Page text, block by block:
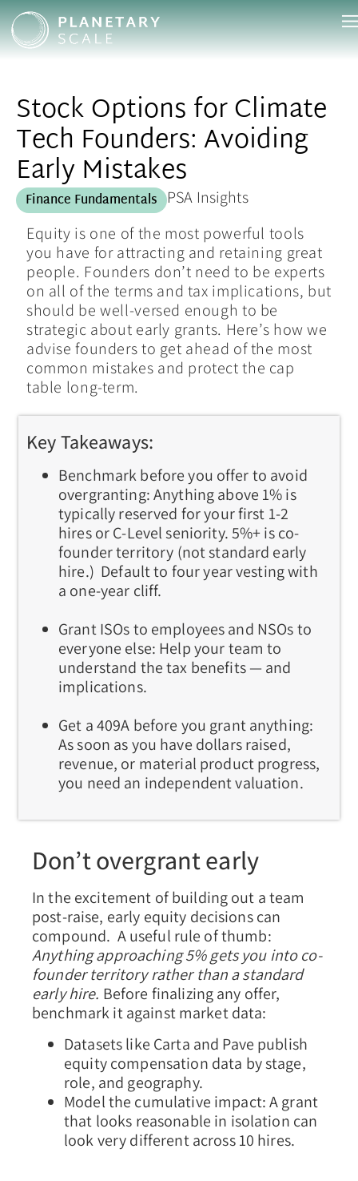
Stock Options for Climate
Tech Founders: Avoiding
Early Mistakes
Finance Fundamentals PSA Insights
Equity is one of the most powerful tools
you have for attracting and retaining great
people. Founders don’t need to be experts
on all of the terms and tax implications, but
should be well-versed enough to be
strategic about early grants. Here’s how we
advise founders to get ahead of the most
common mistakes and protect the cap
table long-term.
Key Takeaways:
Benchmark before you offer to avoid
overgranting:Anything above 1% is
typically reserved for your first 1-2
hires or C-Level seniority. 5%+ is co-
founder territory (not standard early
hire.) Default to four year vesting with
a one-year cliff.
Grant ISOs to employees and NSOs to
everyone else: Help your team to
understand the tax benefits — and
implications.
Get a 409A before you grant anything:
As soon as you have dollars raised,
revenue, or material product progress,
you need an independent valuation.
Don’t overgrant early
In the excitement of building out a team
post-raise, early equity decisions can
compound. A useful rule of thumb:
Anything approaching 5% gets you into co-
founder territory rather than a standard
early hire. Before finalizing any offer,
benchmark it against market data:
Datasets like Carta and Pave publish
equity compensation data by stage,
role, and geography.
Model the cumulative impact: A grant
that looks reasonable in isolation can
look very different across 10 hires.